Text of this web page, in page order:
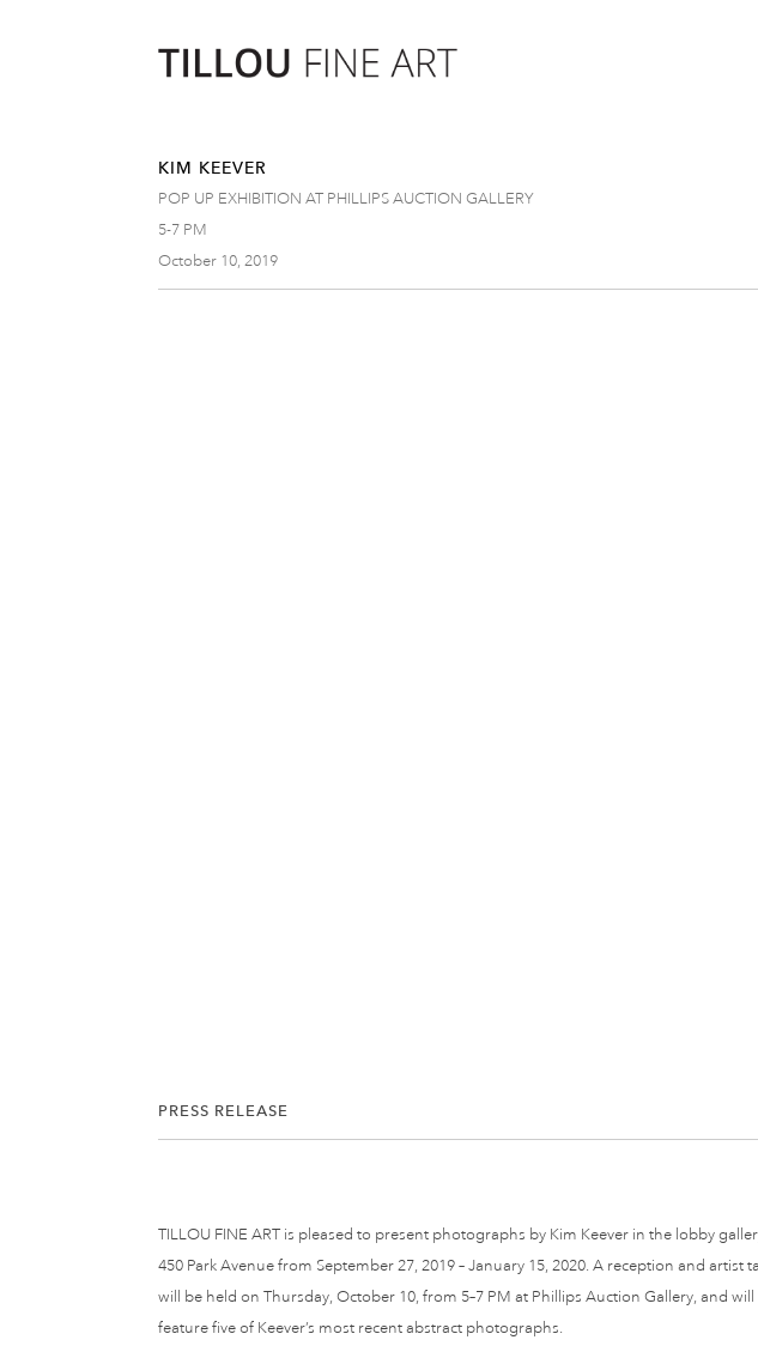
KIM KEEVER
POP UP EXHIBITION AT PHILLIPS AUCTION GALLERY
5-7 PM
October 10, 2019
PRESS RELEASE
TILLOU FINE ART is pleased to present photographs by Kim Keever in the lobby
450 Park Avenue from September 27, 2019 – January 15, 2020. A reception and artist
will be held on Thursday, October 10, from 5–7 PM at Phillips Auction Gallery, and will
feature five of Keever’s most recent abstract photographs.